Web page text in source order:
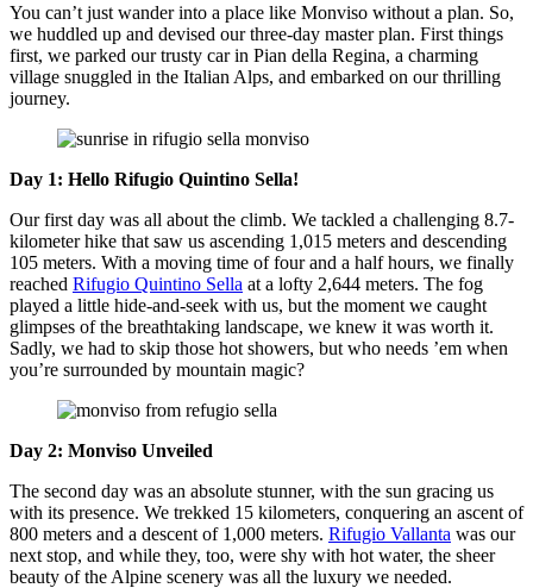
You can’t just wander into a place like Monviso without a plan. So,
we huddled up and devised our three-day master plan. First things
first, we parked our trusty car in Pian della Regina, a charming
village snuggled in the Italian Alps, and embarked on our thrilling
journey.
Day 1: Hello Rifugio Quintino Sella!
Our first day was all about the climb. We tackled a challenging 8.7-
kilometer hike that saw us ascending 1,015 meters and descending
105 meters. With a moving time of four and a half hours, we finally
reached Rifugio Quintino Sella at a lofty 2,644 meters. The fog
played a little hide-and-seek with us, but the moment we caught
glimpses of the breathtaking landscape, we knew it was worth it.
Sadly, we had to skip those hot showers, but who needs ’em when
you’re surrounded by mountain magic?
Day 2: Monviso Unveiled
The second day was an absolute stunner, with the sun gracing us
with its presence. We trekked 15 kilometers, conquering an ascent of
800 meters and a descent of 1,000 meters. Rifugio Vallanta was our
next stop, and while they, too, were shy with hot water, the sheer
beauty of the Alpine scenery was all the luxury we needed.